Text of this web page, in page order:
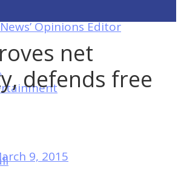
Opinions Editor
net
defends free
9, 2015